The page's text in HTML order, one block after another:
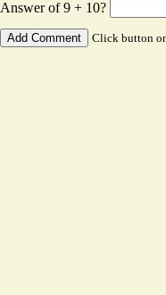
Answer of 9 + 10?
Click button